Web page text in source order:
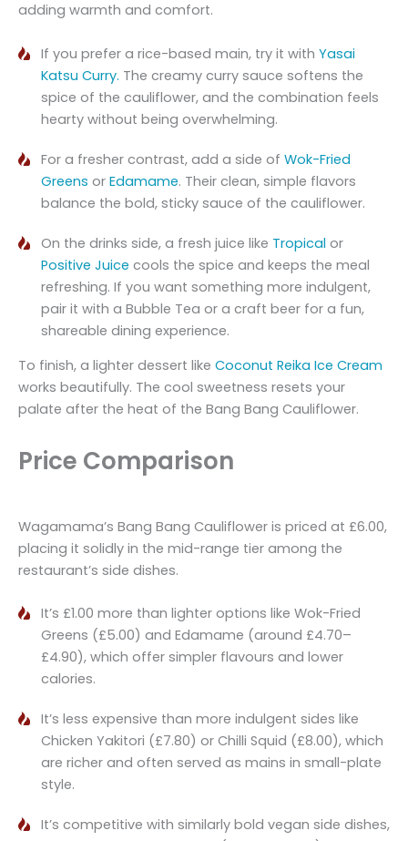
adding warmth and comfort.
If you prefer a rice-based main, try it with Yasai
Katsu Curry. The creamy curry sauce softens the
spice of the cauliflower, and the combination feels
hearty without being overwhelming.
For a fresher contrast, add a side of Wok-Fried
Greens or Edamame. Their clean, simple flavors
balance the bold, sticky sauce of the cauliflower.
On the drinks side, a fresh juice like Tropical or
Positive Juice cools the spice and keeps the meal
refreshing. If you want something more indulgent,
pair it with a Bubble Tea or a craft beer for a fun,
shareable dining experience.
To finish, a lighter dessert like Coconut Reika Ice Cream
works beautifully. The cool sweetness resets your
palate after the heat of the Bang Bang Cauliflower.
Price Comparison
Wagamama’s Bang Bang Cauliflower is priced at £6.00,
placing it solidly in the mid-range tier among the
restaurant’s side dishes.
It’s £1.00 more than lighter options like Wok-Fried
Greens (£5.00) and Edamame (around £4.70–
£4.90), which offer simpler flavours and lower
calories.
It’s less expensive than more indulgent sides like
Chicken Yakitori (£7.80) or Chilli Squid (£8.00), which
are richer and often served as mains in small-plate
style.
It’s competitive with similarly bold vegan side dishes,